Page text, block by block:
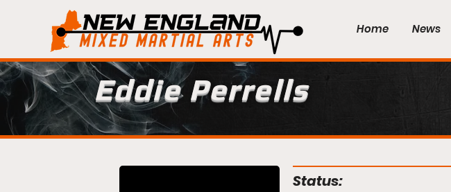
Home News
Eddie Perrells
Status: